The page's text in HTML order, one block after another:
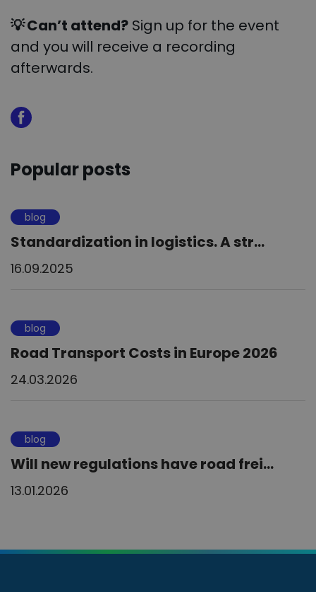
💡Can’t attend? Sign up for the event
and you will receive a recording
afterwards.
Popular posts
blog
Standardization in logistics. A str...
16.09.2025
blog
Road Transport Costs in Europe 2026
24.03.2026
blog
Will new regulations have road frei...
13.01.2026